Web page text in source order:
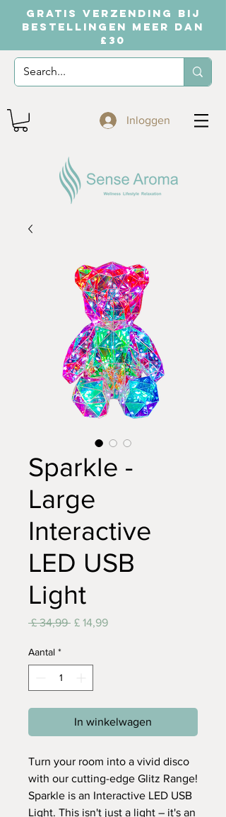
GRATIS VERZENDING BIJ
BESTELLINGEN MEER DAN
£30
Inloggen
Sparkle -
Large
Interactive
LED USB
Light
£ 34,99 Normale
£ 14,99Verkoopprijs
Aantal *
In winkelwagen
Turn your room into a vivid disco
with our cutting-edge Glitz Range!
Sparkle is an Interactive LED USB
Light. This isn't just a light – it's an